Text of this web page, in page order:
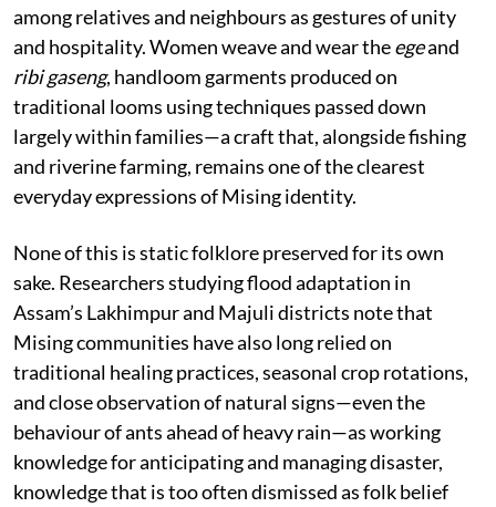
among relatives and neighbours as gestures of unity
and hospitality. Women weave and wear theegeand
ribi gaseng, handloom garments produced on
traditional looms using techniques passed down
largely within families—a craft that, alongside fishing
and riverine farming, remains one of the clearest
everyday expressions of Mising identity.
None of this is static folklore preserved for its own
sake. Researchers studying flood adaptation in
Assam’s Lakhimpur and Majuli districts note that
Mising communities have also long relied on
traditional healing practices, seasonal crop rotations,
and close observation of natural signs—even the
behaviour of ants ahead of heavy rain—as working
knowledge for anticipating and managing disaster,
knowledge that is too often dismissed as folk belief